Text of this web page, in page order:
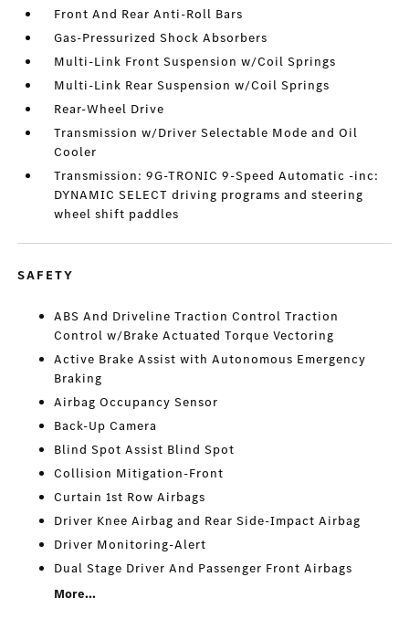
Front And Rear Anti-Roll Bars
Gas-Pressurized Shock Absorbers
Multi-Link Front Suspension w/Coil Springs
Multi-Link Rear Suspension w/Coil Springs
Rear-Wheel Drive
Transmission w/Driver Selectable Mode and Oil
Cooler
Transmission: 9G-TRONIC 9-Speed Automatic -inc:
DYNAMIC SELECT driving programs and steering
wheel shift paddles
SAFETY
ABS And Driveline Traction Control Traction
Control w/Brake Actuated Torque Vectoring
Active Brake Assist with Autonomous Emergency
Braking
Airbag Occupancy Sensor
Back-Up Camera
Blind Spot Assist Blind Spot
Collision Mitigation-Front
Curtain 1st Row Airbags
Driver Knee Airbag and Rear Side-Impact Airbag
Driver Monitoring-Alert
Dual Stage Driver And Passenger Front Airbags
More...